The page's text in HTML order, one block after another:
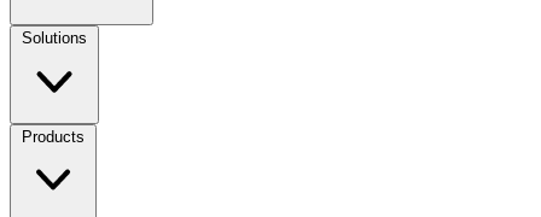
Solutions
Products